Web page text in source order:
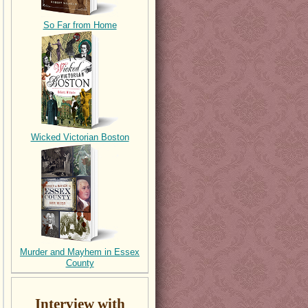
So Far from Home
Wicked Victorian Boston
Murder and Mayhem in Essex
County
Interview with